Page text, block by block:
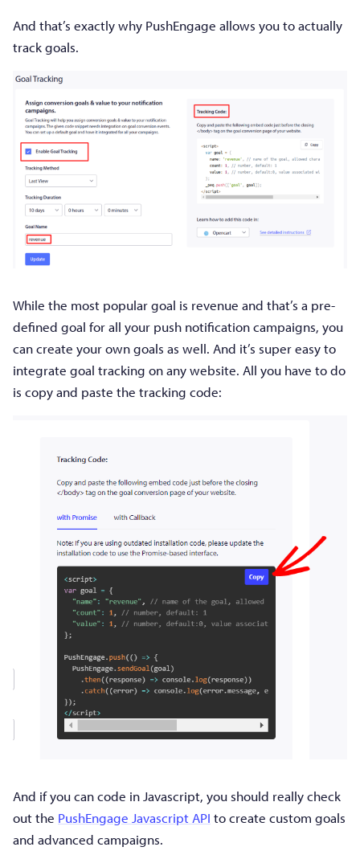
And that’s exactly why PushEngage allows you to actually
track goals.
While the most popular goal is revenue and that’s a pre-
defined goal for all your push notification campaigns, you
can create your own goals as well. And it’s super easy to
integrate goal tracking on any website. All you have to do
is copy and paste the tracking code:
And if you can code in Javascript, you should really check
out the PushEngage Javascript API to create custom goals
and advanced campaigns.